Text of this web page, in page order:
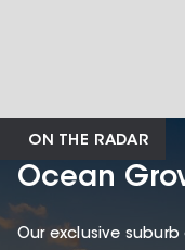
ON THE RADAR
Ocean
Our exclusive